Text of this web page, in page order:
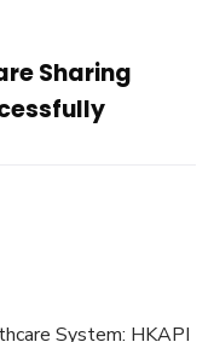
Sharing
System: HKAPI